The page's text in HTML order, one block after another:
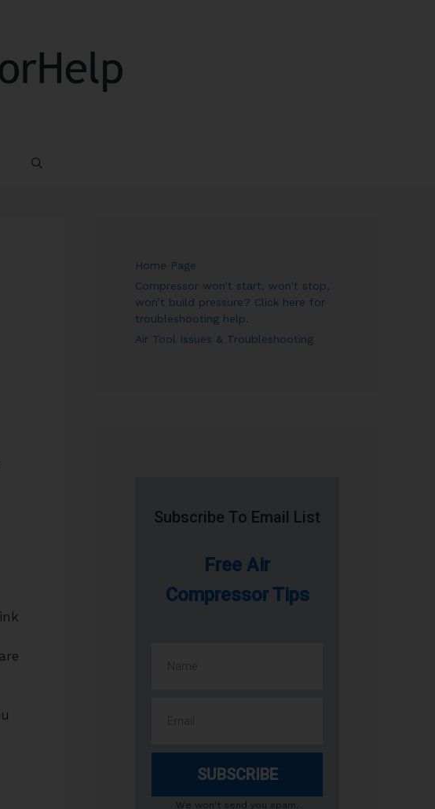
Home Page
Compressor won’t start, won’t stop,
won’t build pressure? Click here for
troubleshooting help.
Air Tool Issues & Troubleshooting
Subscribe To Email List
Free Air
Compressor Tips
SUBSCRIBE
We won't send you spam.